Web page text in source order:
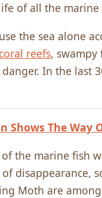
of all the
the sea alone
coral reefs, swampy
In the last
Shows The Way
the marine fish
disappearance,
Moth are